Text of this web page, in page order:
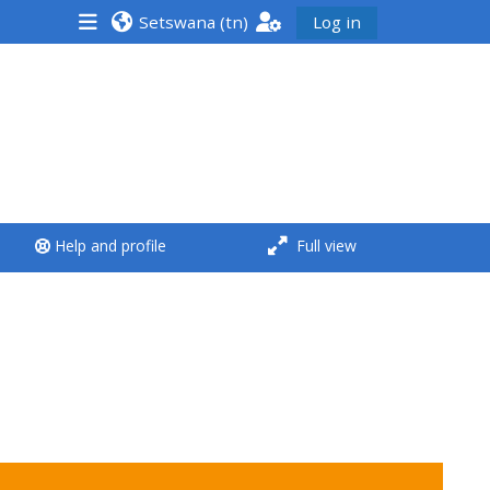
<i aria-hidden="true"
**THIS MENU IS DEPRECATED
AND WILL BE REMOVED.
Setswana ‎(tn)‎ Log in
Help and profile Full view